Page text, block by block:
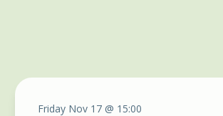
Friday Nov 17 @ 15:00